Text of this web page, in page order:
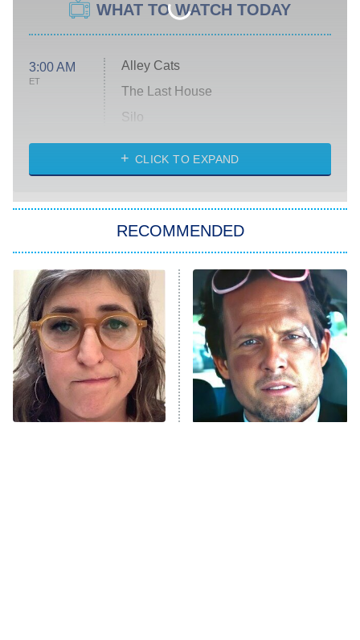
WHAT TO WATCH TODAY
3:00 AM
ET
Alley Cats
The Last House
Silo
The Strangers: Chapter 2
Power Book III: Raising Kanan
The Secret Lives of Suburban
Housewives
9:00 PM
ET
Fightland
Life, Larry, and the Pursuit of
Unhappiness
CLICK TO EXPAND
RECOMMENDED